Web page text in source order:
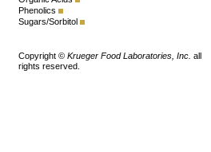
Phenolics
Sugars/Sorbitol
Copyright © Krueger Food Laboratories, Inc. all
rights reserved.